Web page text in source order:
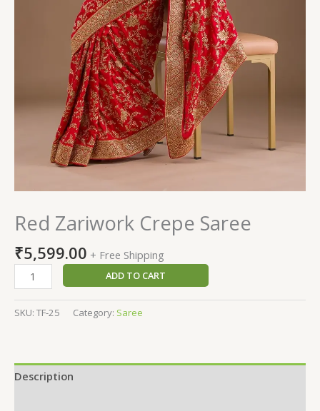
Red Zariwork Crepe Saree
₹5,599.00 + Free Shipping
ADD TO CART
SKU: TF-25 Category: Saree
Description